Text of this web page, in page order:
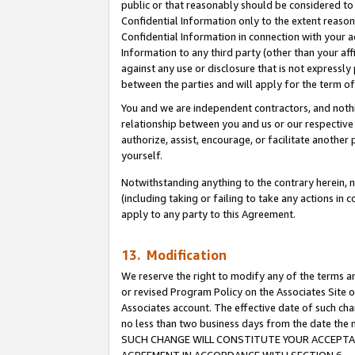
public or that reasonably should be considered to
Confidential Information only to the extent
Confidential Information in connection with your
Information to any third party (other than your
against any use or disclosure that is not
between the parties and will apply for the term
You and we are independent contractors, and
relationship between you and us or our
authorize, assist, encourage, or facilitate
yourself.
Notwithstanding anything to the contrary herein,
(including taking or failing to take any actions in
apply to any party to this Agreement.
13. Modification
We reserve the right to modify any of the terms
or revised Program Policy on the Associates
Associates account. The effective date of such
no less than two business days from the date the
SUCH CHANGE WILL CONSTITUTE YOUR